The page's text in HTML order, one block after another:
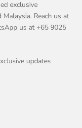
exclusive
Reach us at
us at +65 9025
updates